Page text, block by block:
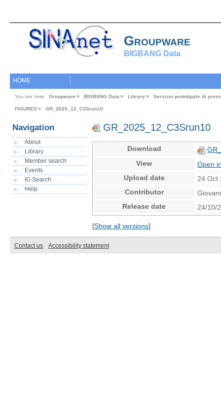
Groupware
BIGBANG Data
HOME
You are here: Groupware BIGBANG Data Library Servizio prototipale di
FIGURES GR_2025_12_C3Srun10
Navigation
About
Library
Member search
Events
IG Search
Help
GR_2025_12_C3Srun10
Download
View
Open
Upload date
24 Oct
Contributor
Release date
24/10/
[Show all versions]
Contact us Accessibility statement